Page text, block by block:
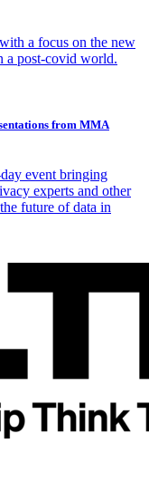
a focus on the new
a post-covid world.
from MMA
event bringing
experts and other
future of data in